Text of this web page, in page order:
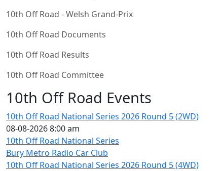
10th Off Road - Welsh Grand-Prix
10th Off Road Documents
10th Off Road Results
10th Off Road Committee
10th Off Road Events
10th Off Road National Series 2026 Round 5 (2WD)
08-08-2026 8:00 am
10th Off Road National Series
Bury Metro Radio Car Club
10th Off Road National Series 2026 Round 5 (4WD)